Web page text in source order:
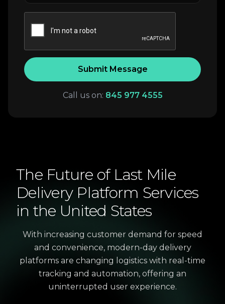
Submit Message
Call us on: 845 977 4555
The Future of Last Mile
Delivery Platform Services
in the United States
With increasing customer demand for speed
and convenience, modern-day delivery
platforms are changing logistics with real-time
tracking and automation, offering an
uninterrupted user experience.